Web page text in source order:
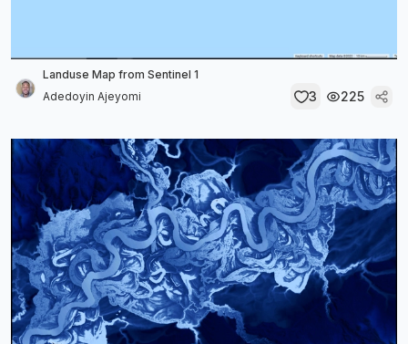
Landuse Map from Sentinel 1
Adedoyin Ajeyomi
3 225